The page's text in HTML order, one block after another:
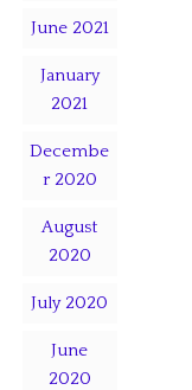
June 2021
January
2021
Decembe
r 2020
August
2020
July 2020
June
2020